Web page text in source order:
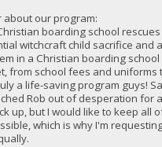
about our program:
boarding school
witchcraft child sacrifice and
in a Christian boarding
from school fees and uniforms
a life-saving program guys!
Rob out of desperation for
up, but I would like to keep all
which is why I'm